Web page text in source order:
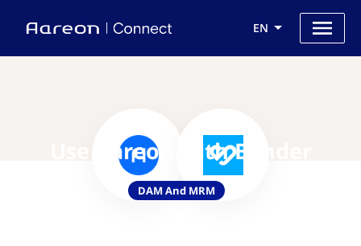
EN
Use Aareon with Bynder
DAM And MRM